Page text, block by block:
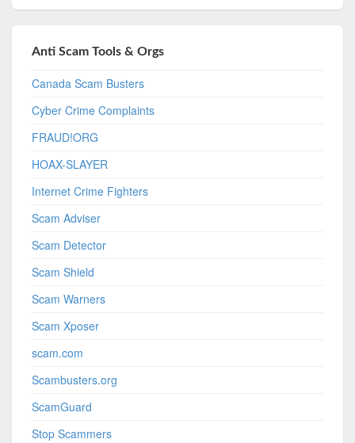
Anti Scam Tools & Orgs
Canada Scam Busters
Cyber Crime Complaints
FRAUD!ORG
HOAX-SLAYER
Internet Crime Fighters
Scam Adviser
Scam Detector
Scam Shield
Scam Warners
Scam Xposer
scam.com
Scambusters.org
ScamGuard
Stop Scammers